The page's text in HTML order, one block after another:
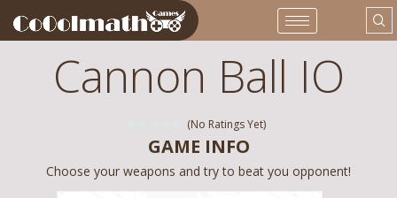
Cannon Ball IO
(No Ratings Yet)
GAME INFO
Choose your weapons and try to beat you opponent!